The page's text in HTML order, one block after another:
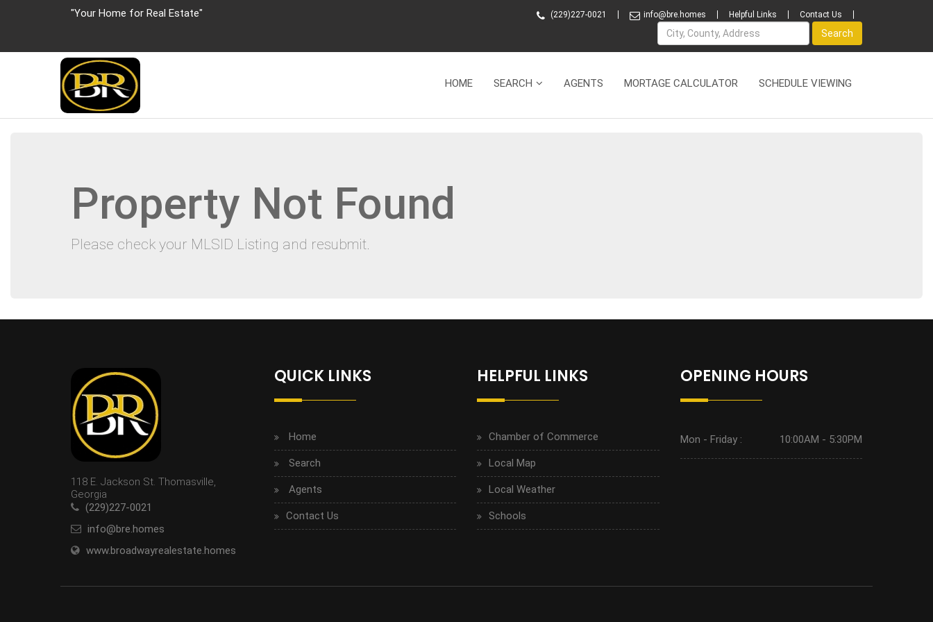
"Your Home for Real Estate" (229)227-0021 info@bre.homes Helpful Links Contact Us
Name Search
HOME SEARCH AGENTS MORTAGE CALCULATOR SCHEDULE VIEWING
Property Not Found
Please check your MLSID Listing and resubmit.
118 E. Jackson St. Thomasville,
Georgia
(229)227-0021
info@bre.homes
www.broadwayrealestate.homes
QUICK LINKS
Home
Search
Agents
Contact Us
HELPFUL LINKS
Chamber of Commerce
Local Map
Local Weather
Schools
OPENING HOURS
Mon - Friday : 10:00AM - 5:30PM